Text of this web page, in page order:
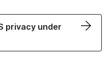
privacy under